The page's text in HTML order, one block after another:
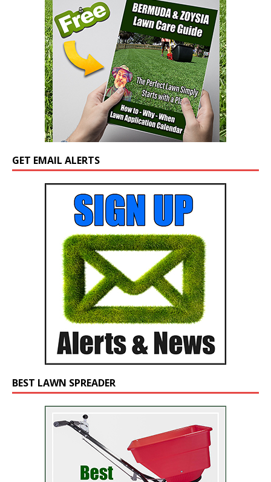
GET EMAIL ALERTS
BEST LAWN SPREADER